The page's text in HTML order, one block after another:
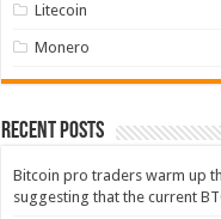
Litecoin
Monero
Recent Posts
Bitcoin pro traders warm up
suggesting that the current